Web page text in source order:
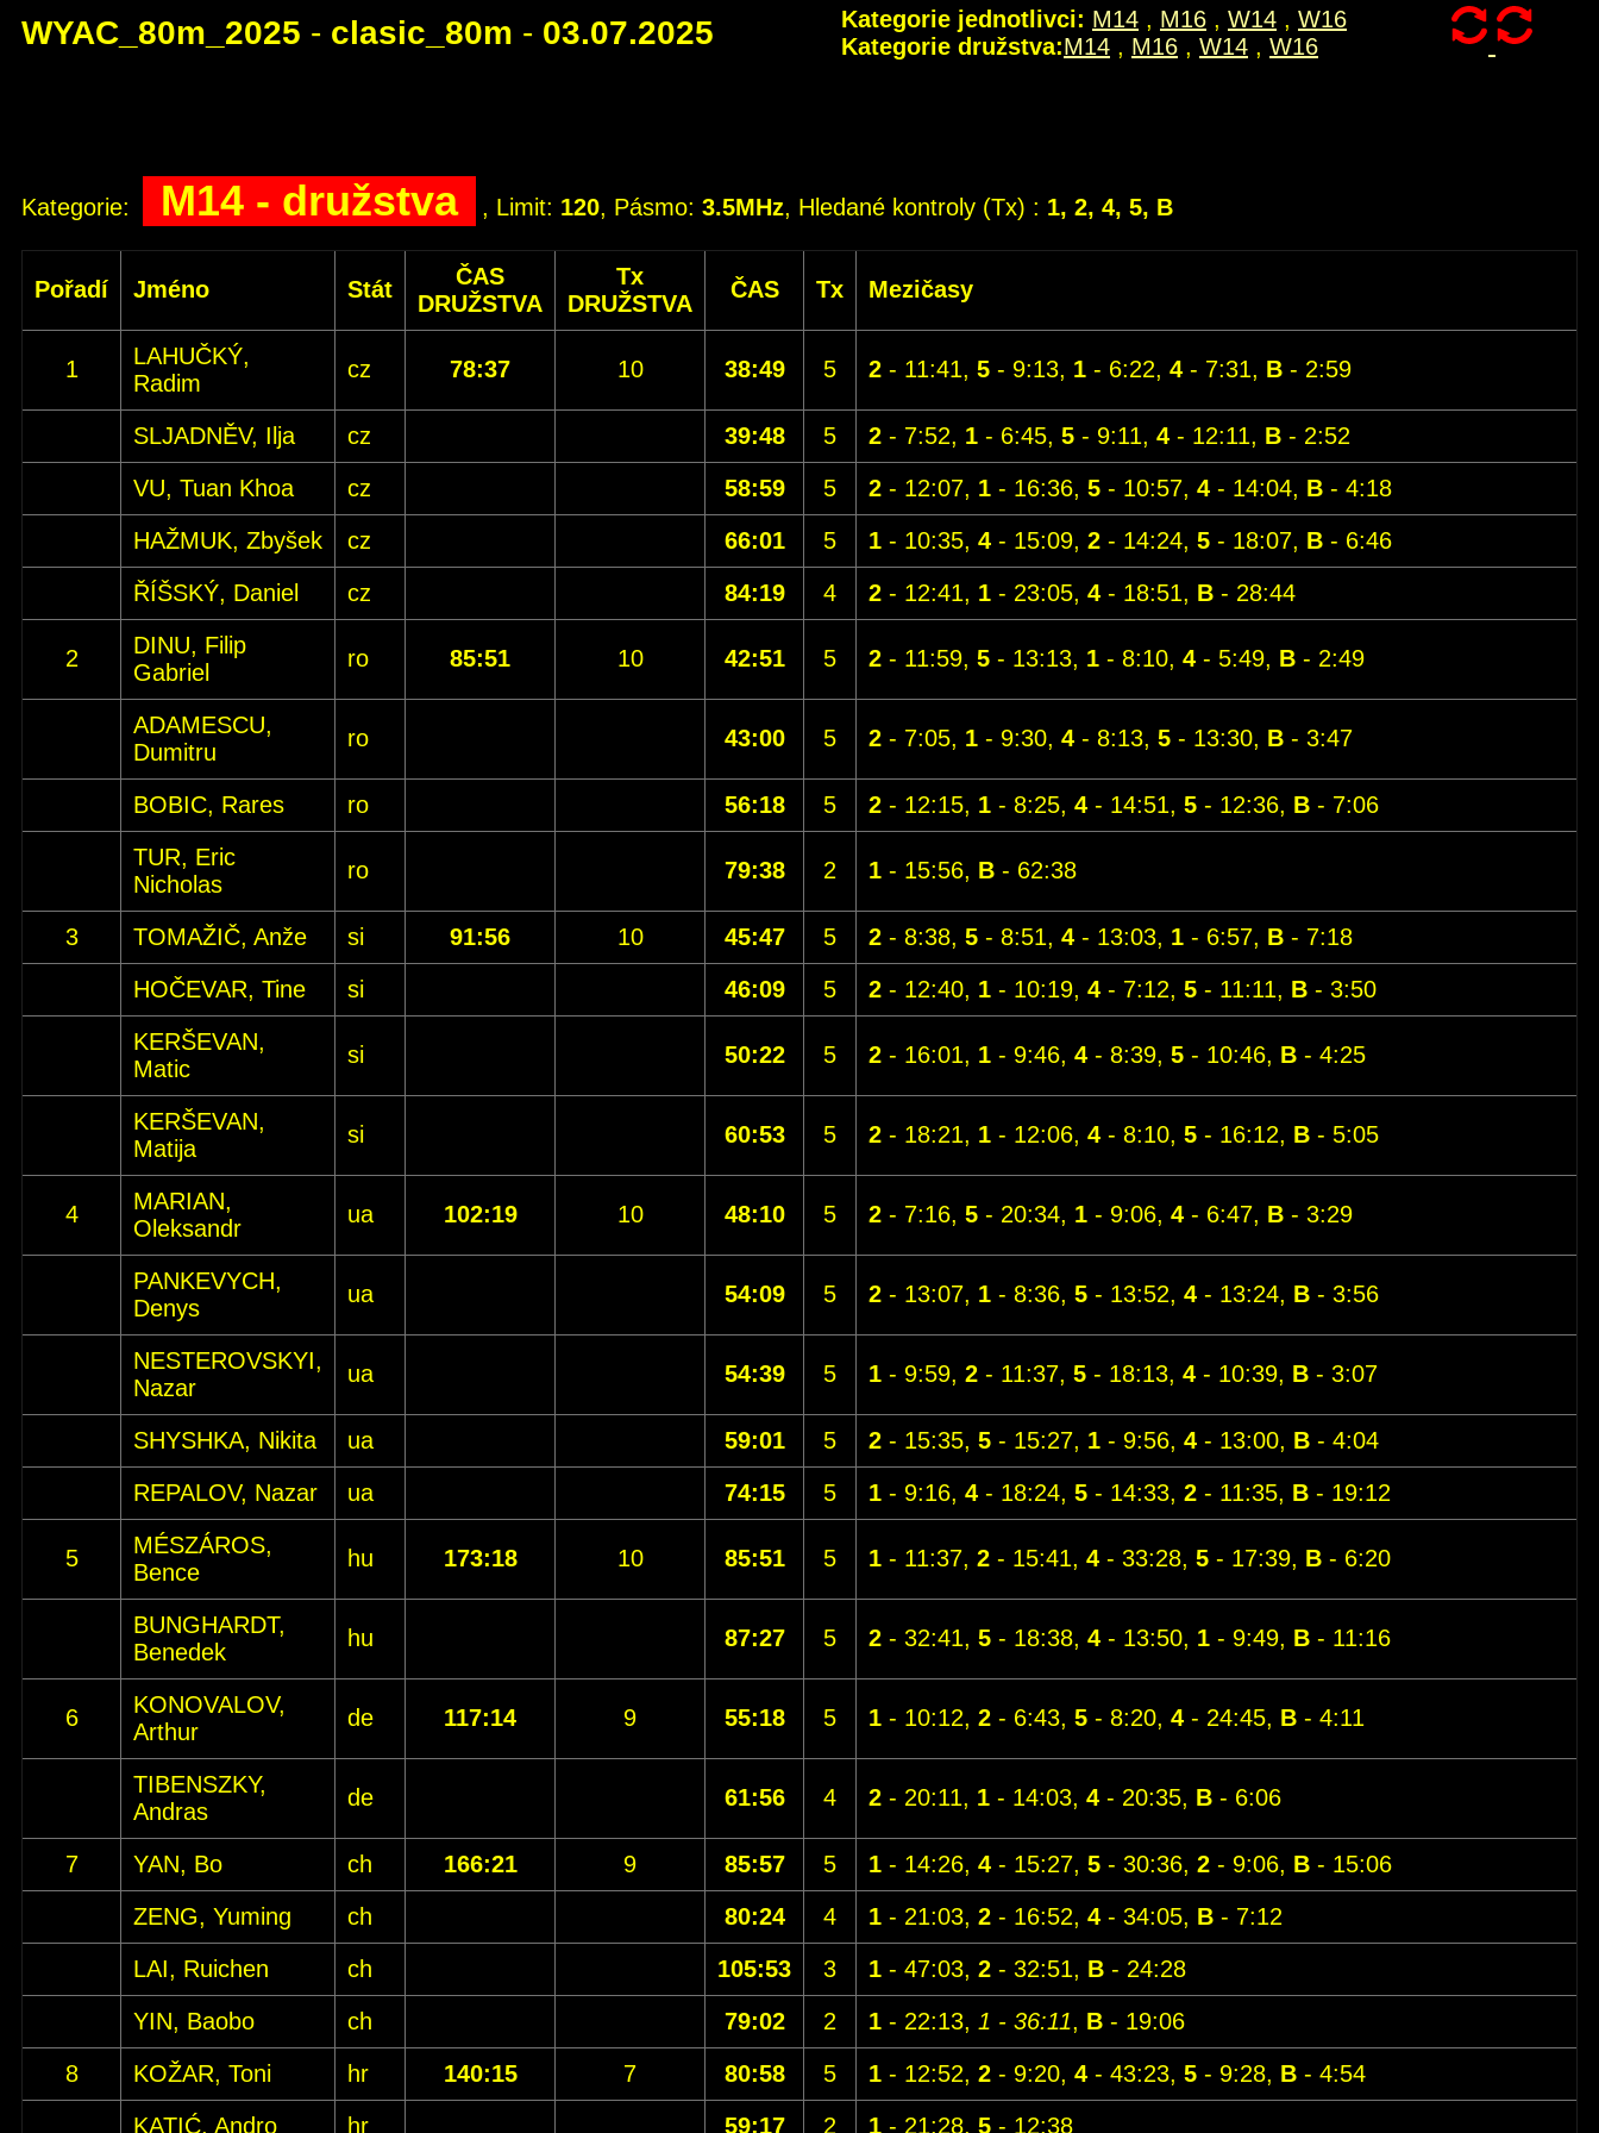
WYAC_80m_2025 - clasic_80m - 03.07.2025 Kategorie jednotlivci: M14 , M16 , W14 , W16
Kategorie družstva:M14 , M16 , W14 , W16
Kategorie: M14 - družstva , Limit: 120, Pásmo: 3.5MHz, Hledané kontroly (Tx) : 1, 2, 4, 5, B
Pořadí Jméno Stát
ČAS
DRUŽSTVA
Tx
DRUŽSTVA
ČAS Tx Mezičasy
1
LAHUČKÝ,
Radim
cz 78:37 10 38:49 5 2 - 11:41, 5 - 9:13, 1 - 6:22, 4 - 7:31, B - 2:59
SLJADNĚV, Ilja cz 39:48 5 2 - 7:52, 1 - 6:45, 5 - 9:11, 4 - 12:11, B - 2:52
VU, Tuan Khoa
cz 58:59 5 2 - 12:07, 1 - 16:36, 5 - 10:57, 4 - 14:04, B - 4:18
HAŽMUK, Zbyšek
cz 66:01 5 1 - 10:35, 4 - 15:09, 2 - 14:24, 5 - 18:07, B - 6:46
ŘÍŠSKÝ, Daniel
cz 84:19 4 2 - 12:41, 1 - 23:05, 4 - 18:51, B - 28:44
2
DINU, Filip
Gabriel
ro 85:51 10 42:51 5 2 - 11:59, 5 - 13:13, 1 - 8:10, 4 - 5:49, B - 2:49
ADAMESCU,
Dumitru
ro 43:00 5 2 - 7:05, 1 - 9:30, 4 - 8:13, 5 - 13:30, B - 3:47
BOBIC, Rares ro 56:18 5 2 - 12:15, 1 - 8:25, 4 - 14:51, 5 - 12:36, B - 7:06
TUR, Eric
Nicholas
ro 79:38 2 1 - 15:56, B - 62:38
3 TOMAŽIČ, Anže si 91:56 10 45:47 5 2 - 8:38, 5 - 8:51, 4 - 13:03, 1 - 6:57, B - 7:18
HOČEVAR, Tine
si 46:09 5 2 - 12:40, 1 - 10:19, 4 - 7:12, 5 - 11:11, B - 3:50
KERŠEVAN,
Matic
si 50:22 5 2 - 16:01, 1 - 9:46, 4 - 8:39, 5 - 10:46, B - 4:25
KERŠEVAN,
Matija
si 60:53 5 2 - 18:21, 1 - 12:06, 4 - 8:10, 5 - 16:12, B - 5:05
4
MARIAN,
Oleksandr
ua 102:19 10 48:10 5 2 - 7:16, 5 - 20:34, 1 - 9:06, 4 - 6:47, B - 3:29
PANKEVYCH,
Denys
ua 54:09 5 2 - 13:07, 1 - 8:36, 5 - 13:52, 4 - 13:24, B - 3:56
NESTEROVSKYI,
Nazar
ua 54:39 5 1 - 9:59, 2 - 11:37, 5 - 18:13, 4 - 10:39, B - 3:07
SHYSHKA, Nikita ua 59:01 5 2 - 15:35, 5 - 15:27, 1 - 9:56, 4 - 13:00, B - 4:04
REPALOV, Nazar
ua 74:15 5 1 - 9:16, 4 - 18:24, 5 - 14:33, 2 - 11:35, B - 19:12
5
MÉSZÁROS,
Bence
hu 173:18 10 85:51 5 1 - 11:37, 2 - 15:41, 4 - 33:28, 5 - 17:39, B - 6:20
BUNGHARDT,
Benedek
hu 87:27 5 2 - 32:41, 5 - 18:38, 4 - 13:50, 1 - 9:49, B - 11:16
6
KONOVALOV,
Arthur
de 117:14 9 55:18 5 1 - 10:12, 2 - 6:43, 5 - 8:20, 4 - 24:45, B - 4:11
TIBENSZKY,
Andras
de 61:56 4 2 - 20:11, 1 - 14:03, 4 - 20:35, B - 6:06
7 YAN, Bo ch 166:21 9 85:57 5 1 - 14:26, 4 - 15:27, 5 - 30:36, 2 - 9:06, B - 15:06
ZENG, Yuming
ch 80:24 4 1 - 21:03, 2 - 16:52, 4 - 34:05, B - 7:12
LAI, Ruichen
ch 105:53 3 1 - 47:03, 2 - 32:51, B - 24:28
YIN, Baobo
ch 79:02 2 1 - 22:13, 1 - 36:11, B - 19:06
8
KOŽAR, Toni hr 140:15 7 80:58 5 1 - 12:52, 2 - 9:20, 4 - 43:23, 5 - 9:28, B - 4:54
KATIĆ, Andro
hr 59:17 2 1 - 21:28, 5 - 12:38